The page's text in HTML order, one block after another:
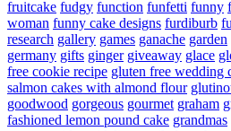
fruitcake fudgy function funfetti funny
woman funny cake designs furdiburb
research gallery games ganache garden
germany gifts ginger giveaway glace
free cookie recipe gluten free wedding
salmon cakes with almond flour
goodwood gorgeous gourmet graham
fashioned lemon pound cake grandmas